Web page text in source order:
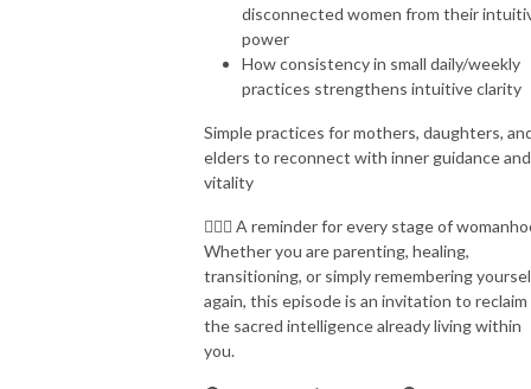
disconnected women from their
power
How consistency in small daily/weekly
practices strengthens intuitive clarity
Simple practices for mothers, daughters,
elders to reconnect with inner guidance and
vitality
🧘🏽‍♀️ A reminder for every stage of
Whether you are parenting, healing,
transitioning, or simply remembering
again, this episode is an invitation to reclaim
the sacred intelligence already living within
you.